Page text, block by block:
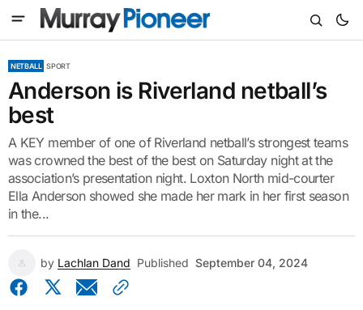
NETBALL SPORT
Anderson is Riverland netball’s
best
A KEY member of one of Riverland netball’s strongest teams
was crowned the best of the best on Saturday night at the
association’s presentation night. Loxton North mid-courter
Ella Anderson showed she made her mark in her first season
in the...
by Lachlan Dand Published September 04, 2024